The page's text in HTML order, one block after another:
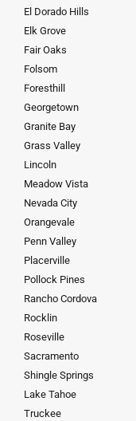
El Dorado Hills
Elk Grove
Fair Oaks
Folsom
Foresthill
Georgetown
Granite Bay
Grass Valley
Lincoln
Meadow Vista
Nevada City
Orangevale
Penn Valley
Placerville
Pollock Pines
Rancho Cordova
Rocklin
Roseville
Sacramento
Shingle Springs
Lake Tahoe
Truckee